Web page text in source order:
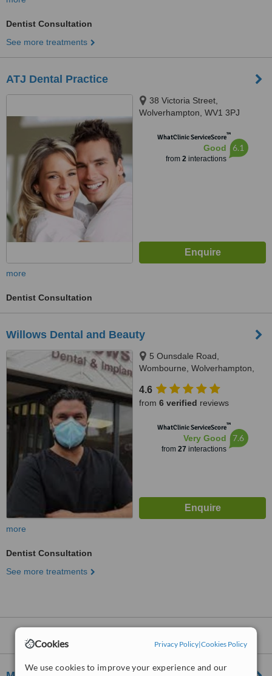
Cookies Privacy Policy|Cookies Policy
We use cookies to improve your experience and our
Dentist Consultation
See more treatments
ATJ Dental Practice
38 Victoria Street,
Wolverhampton, WV1 3PJ
WhatClinic ServiceScore™
Good
from 2interactions
6.1
more
Dentist Consultation
Willows Dental and Beauty
5 Ounsdale Road,
Wombourne, Wolverhampton,
4.6
from 6 verified reviews
WhatClinic ServiceScore™
Very Good
from 27 interactions
7.6
more
Dentist Consultation
See more treatments
Dentists